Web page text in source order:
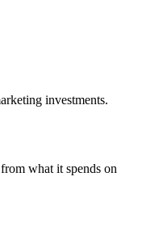
investments.
what it spends on